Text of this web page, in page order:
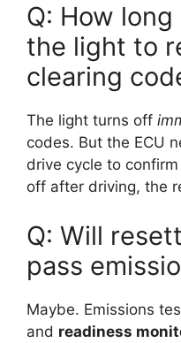
Q: How
the light to
clearing
The light turns off
codes. But the ECU
drive cycle to
off after driving, the
Q: Will
pass
Maybe. Emissions
and readiness